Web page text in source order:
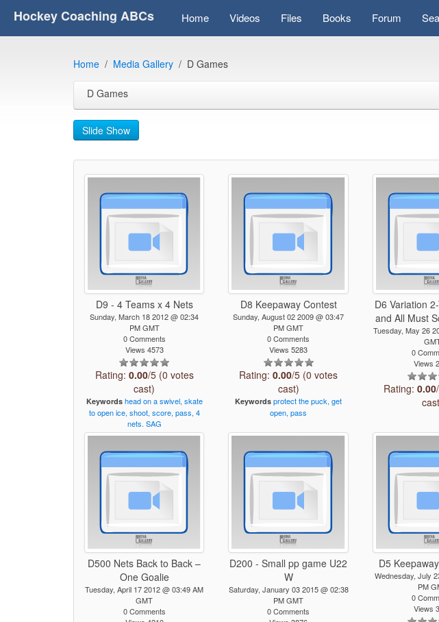
Hockey Coaching ABCs Home Videos Files Books Forum
Home Media Gallery D Games
D Games
Slide Show
D9 - 4 Teams x 4 Nets
Sunday, March 18 2012 @ 02:34
PM GMT
0 Comments
Views 4573
Rating: 0.00/5 (0 votes
cast)
Keywords head on a swivel, skate
to open ice, shoot, score, pass, 4
nets. SAG
D8 Keepaway Contest
Sunday, August 02 2009 @ 03:47
PM GMT
0 Comments
Views 5283
Rating:0.00/5 (0 votes
cast)
Keywords protectthepuck,get
open,pass
D6 Variation
and All Must
Tuesday, May 26
0
Views
Rating: 0.00
D500 Nets Back to Back –
One Goalie
Tuesday, April 17 2012 @ 03:49 AM
GMT
0 Comments
D200 - Small pp game U22
W
Saturday, January 03 2015 @ 02:38
PM GMT
0 Comments
D5
Wednesday, July
PM
0
Views